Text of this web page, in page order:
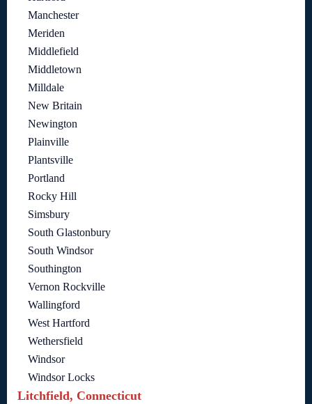
Manchester
Meriden
Middlefield
Middletown
Milldale
New Britain
Newington
Plainville
Plantsville
Portland
Rocky Hill
Simsbury
South Glastonbury
South Windsor
Southington
Vernon Rockville
Wallingford
West Hartford
Wethersfield
Windsor
Windsor Locks
Litchfield, Connecticut